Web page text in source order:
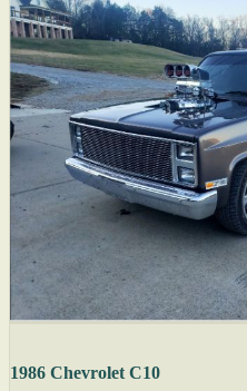
1986 Chevrolet C10